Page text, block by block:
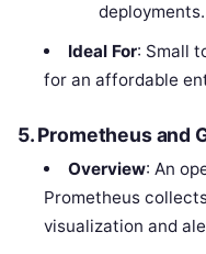
deployments.
Ideal For: Small
for an affordable
5. Prometheus and
Overview: An
Prometheus
visualization and